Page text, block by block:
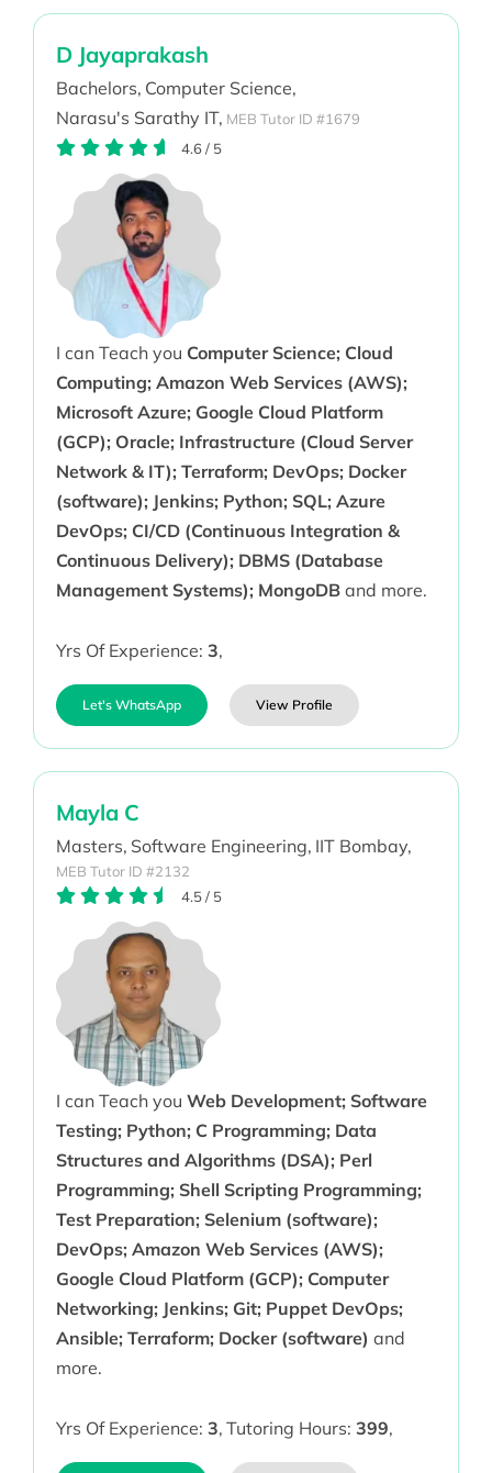
D Jayaprakash
Bachelors, Computer Science,
Narasu's Sarathy IT, MEB Tutor ID #1679
4.6/ 5
I can Teach you Computer Science; Cloud
Computing; Amazon Web Services (AWS);
Microsoft Azure; Google Cloud Platform
(GCP); Oracle; Infrastructure (Cloud Server
Network & IT); Terraform; DevOps; Docker
(software); Jenkins; Python; SQL; Azure
DevOps; CI/CD (Continuous Integration &
Continuous Delivery); DBMS (Database
Management Systems); MongoDBand more.
Yrs Of Experience: 3,
Let's WhatsApp View Profile
Mayla C
Masters, Software Engineering, IIT Bombay,
MEB Tutor ID #2132
4.5/ 5
I can Teach you Web Development; Software
Testing; Python; C Programming; Data
Structures and Algorithms (DSA); Perl
Programming; Shell Scripting Programming;
Test Preparation; Selenium (software);
DevOps; Amazon Web Services (AWS);
Google Cloud Platform (GCP); Computer
Networking; Jenkins; Git; Puppet DevOps;
Ansible; Terraform; Docker (software) and
more.
Yrs Of Experience: 3, Tutoring Hours: 399,